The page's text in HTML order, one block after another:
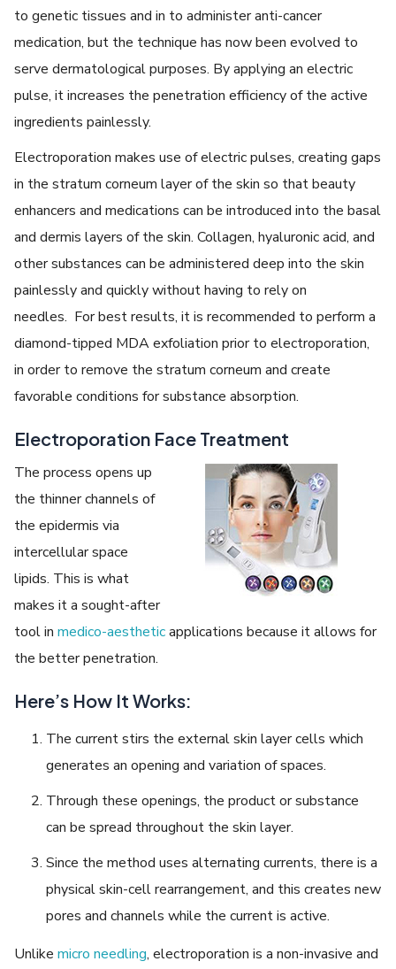
to genetic tissues and in to administer anti-cancer
medication, but the technique has now been evolved to
serve dermatological purposes. By applying an electric
pulse, it increases the penetration efficiency of the active
ingredients painlessly.
Electroporation makes use of electric pulses, creating gaps
in the stratum corneum layer of the skin so that beauty
enhancers and medications can be introduced into the basal
and dermis layers of the skin. Collagen, hyaluronic acid, and
other substances can be administered deep into the skin
painlessly and quickly without having to rely on
needles. For best results, it is recommended to perform a
diamond-tipped MDA exfoliation prior to electroporation,
in order to remove the stratum corneum and create
favorable conditions for substance absorption.
Electroporation Face Treatment
The process opens up
the thinner channels of
the epidermis via
intercellular space
lipids. This is what
makes it a sought-after
tool inmedico-aestheticapplications because it allows for
the better penetration.
Here’s How It Works:
The current stirs the external skin layer cells which
generates an opening and variation of spaces.
Through these openings, the product or substance
can be spread throughout the skin layer.
Since the method uses alternating currents, there is a
physical skin-cell rearrangement, and this creates new
pores and channels while the current is active.
Unlikemicro needling, electroporation is a non-invasive and